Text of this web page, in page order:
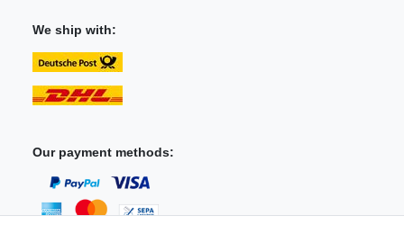
We ship with:
Our payment methods: